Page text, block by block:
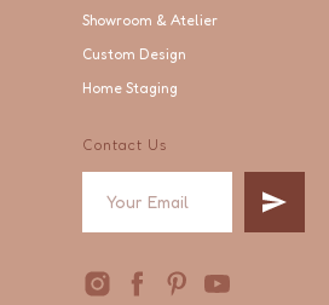
Showroom & Atelier
Custom Design
Home Staging
Contact Us